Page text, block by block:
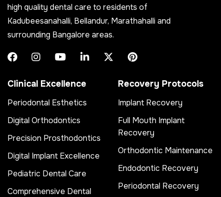
high quality dental care to residents of
Kadubeesanahalli, Bellandur, Marathahalli and
surrounding Bangalore areas.
Clinical Excellence
Periodontal Esthetics
Digital Orthodontics
Precision Prosthodontics
Digital Implant Excellence
Pediatric Dental Care
Comprehensive Dental
Recovery Protocols
Implant Recovery
Full Mouth Implant
Recovery
Orthodontic Maintenance
Endodontic Recovery
Periodontal Recovery